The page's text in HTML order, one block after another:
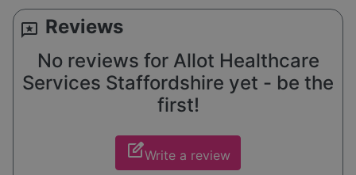
reviews Reviews
No reviews for Allot Healthcare
Services Staffordshire yet - be the
first!
edit_squareWrite a review